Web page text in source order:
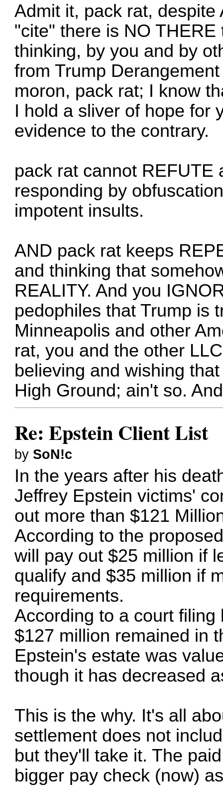
Admit it, pack rat,
"cite" there is NO
thinking, by you and by
from Trump
moron, pack rat; I know
I hold a sliver of hope for
evidence to the contrary.
pack rat cannot REFUTE
responding by
impotent insults.
AND pack rat keeps
and thinking that
REALITY. And you
pedophiles that Trump is
Minneapolis and other
rat, you and the other
believing and wishing
High Ground; ain't so.
Re: Epstein Client List
by SoN!c
In the years after his
Jeffrey Epstein victims'
out more than $121
According to the
will pay out $25 million if
qualify and $35 million if
requirements.
According to a court
$127 million remained in
Epstein's estate was
though it has decreased
This is the why. It's all
settlement does not
but they'll take it. The
bigger pay check (now)